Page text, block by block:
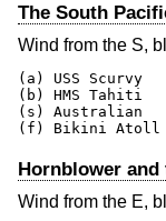
The South
Wind from the S,
(a) USS Scurvy
(b) HMS Tahiti
(s) Australian
(f) Bikini Atoll
Hornblower and
Wind from the E,